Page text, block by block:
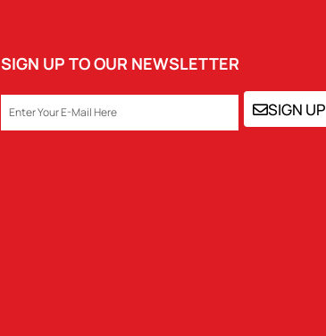
SIGN UP TO OUR NEWSLETTER
EMAIL SIGN UP